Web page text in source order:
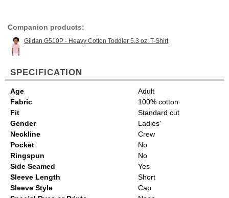
Companion products:
Gildan G510P - Heavy Cotton Toddler 5.3 oz. T-Shirt
SPECIFICATION
Age
Adult
Fabric
100% cotton
Fit
Standard cut
Gender
Ladies'
Neckline
Crew
Pocket
No
Ringspun
No
Side Seamed
Yes
Sleeve Length
Short
Sleeve Style
Cap